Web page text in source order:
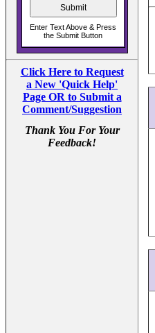
Click Here to Request
a New 'Quick Help'
Page OR to Submit a
Comment/Suggestion
Thank You For Your
Feedback!